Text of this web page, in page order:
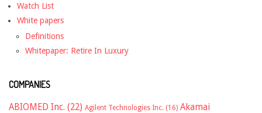
Watch List
White papers
Definitions
Whitepaper: Retire In Luxury
COMPANIES
ABIOMED Inc. (22) Agilent Technologies Inc. (16) Akamai